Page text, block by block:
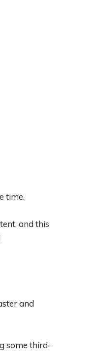
time.
and this
and
some third-